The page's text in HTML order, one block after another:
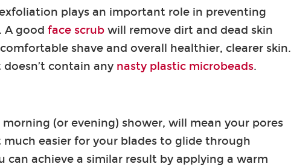
plays an important role in preventing
A good face scrub will remove dirt and dead skin
shave and overall healthier, clearer skin.
contain any nasty plastic microbeads.
(or evening) shower, will mean your pores
easier for your blades to glide through
can achieve a similar result by applying a warm